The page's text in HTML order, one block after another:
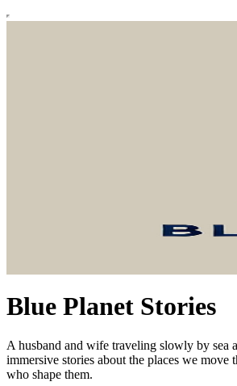
Blue Planet Stories
A husband and wife traveling slowly by sea
immersive stories about the places we move
who shape them.